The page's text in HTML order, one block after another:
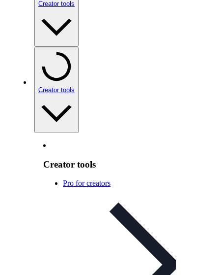
Creator tools
Creator tools
Creator tools
Pro for creators